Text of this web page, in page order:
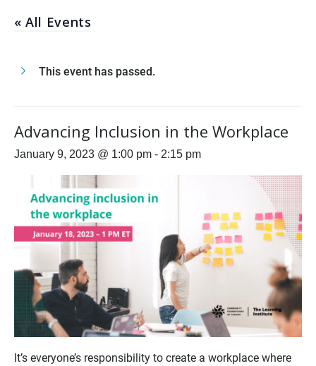
« All Events
This event has passed.
Advancing Inclusion in the Workplace
January 9, 2023 @ 1:00 pm - 2:15 pm
It’s everyone’s responsibility to create a workplace where